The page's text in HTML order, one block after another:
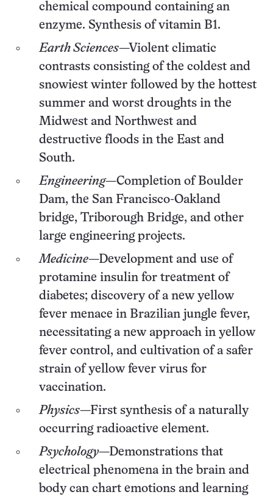
chemical compound containing an
enzyme. Synthesis of vitamin B1.
Earth Sciences—Violent climatic
contrasts consisting of the coldest and
snowiest winter followed by the hottest
summer and worst droughts in the
Midwest and Northwest and
destructive floods in the East and
South.
Engineering—Completion of Boulder
Dam, the San Francisco-Oakland
bridge, Triborough Bridge, and other
large engineering projects.
Medicine—Development and use of
protamine insulin for treatment of
diabetes; discovery of a new yellow
fever menace in Brazilian jungle fever,
necessitating a new approach in yellow
fever control, and cultivation of a safer
strain of yellow fever virus for
vaccination.
Physics—First synthesis of a naturally
occurring radioactive element.
Psychology—Demonstrations that
electrical phenomena in the brain and
body can chart emotions and learning